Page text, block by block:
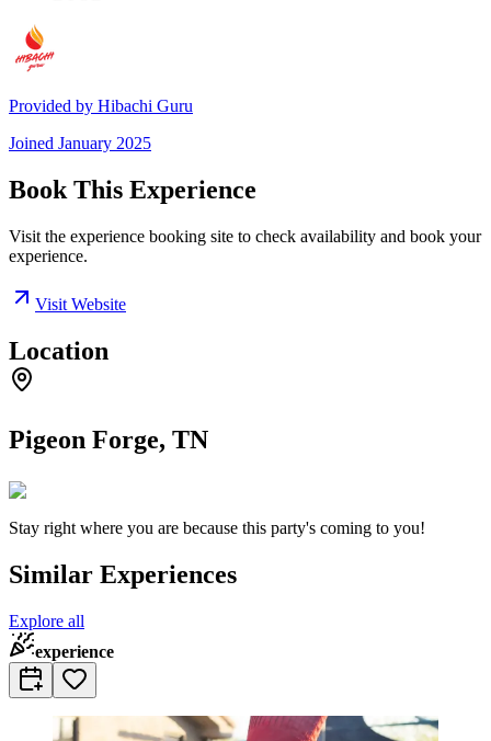
Provided by Hibachi Guru
Joined January 2025
Book This Experience
Visit the experience booking site to check availability and book your
experience.
Visit Website
Location
Pigeon Forge, TN
Stay right where you are because this party's coming to you!
Similar Experiences
Explore all
experience